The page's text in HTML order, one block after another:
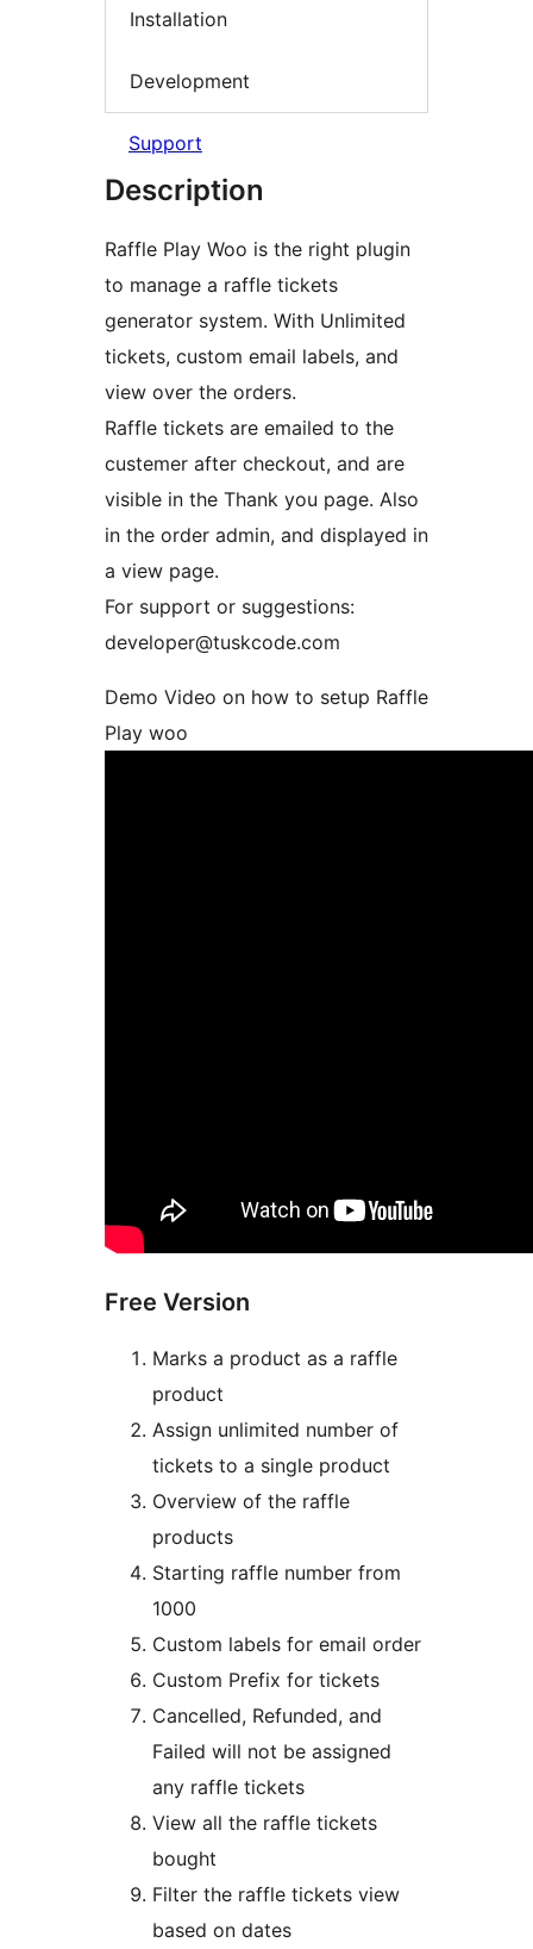
Installation
Development
Support
Description
Raffle Play Woo is the right plugin
to manage a raffle tickets
generator system. With Unlimited
tickets, custom email labels, and
view over the orders.
Raffle tickets are emailed to the
custemer after checkout, and are
visible in the Thank you page. Also
in the order admin, and displayed in
a view page.
For support or suggestions:
developer@tuskcode.com
Demo Video on how to setup Raffle
Play woo
Free Version
Marks a product as a raffle
product
Assign unlimited number of
tickets to a single product
Overview of the raffle
products
Starting raffle number from
1000
Custom labels for email order
Custom Prefix for tickets
Cancelled, Refunded, and
Failed will not be assigned
any raffle tickets
View all the raffle tickets
bought
Filter the raffle tickets view
based on dates